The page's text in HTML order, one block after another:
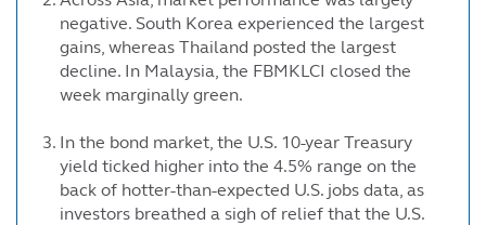
negative. South Korea experienced the largest
gains, whereas Thailand posted the largest
decline. In Malaysia, the FBMKLCI closed the
week marginally green.
In the bond market, the U.S. 10-year Treasury
yield ticked higher into the 4.5% range on the
back of hotter-than-expected U.S. jobs data, as
investors breathed a sigh of relief that the U.S.